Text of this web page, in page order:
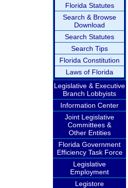
Florida Statutes
Search & Browse
Download
Search Statutes
Search Tips
Florida Constitution
Laws of Florida
Legislative & Executive
Branch Lobbyists
Information Center
Joint Legislative
Committees &
Other Entities
Florida Government
Efficiency Task Force
Legislative
Employment
Legistore